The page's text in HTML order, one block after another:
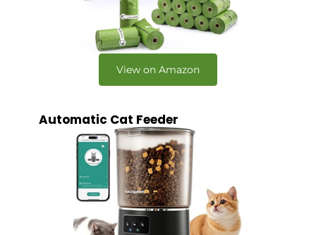
View on Amazon
Automatic Cat Feeder